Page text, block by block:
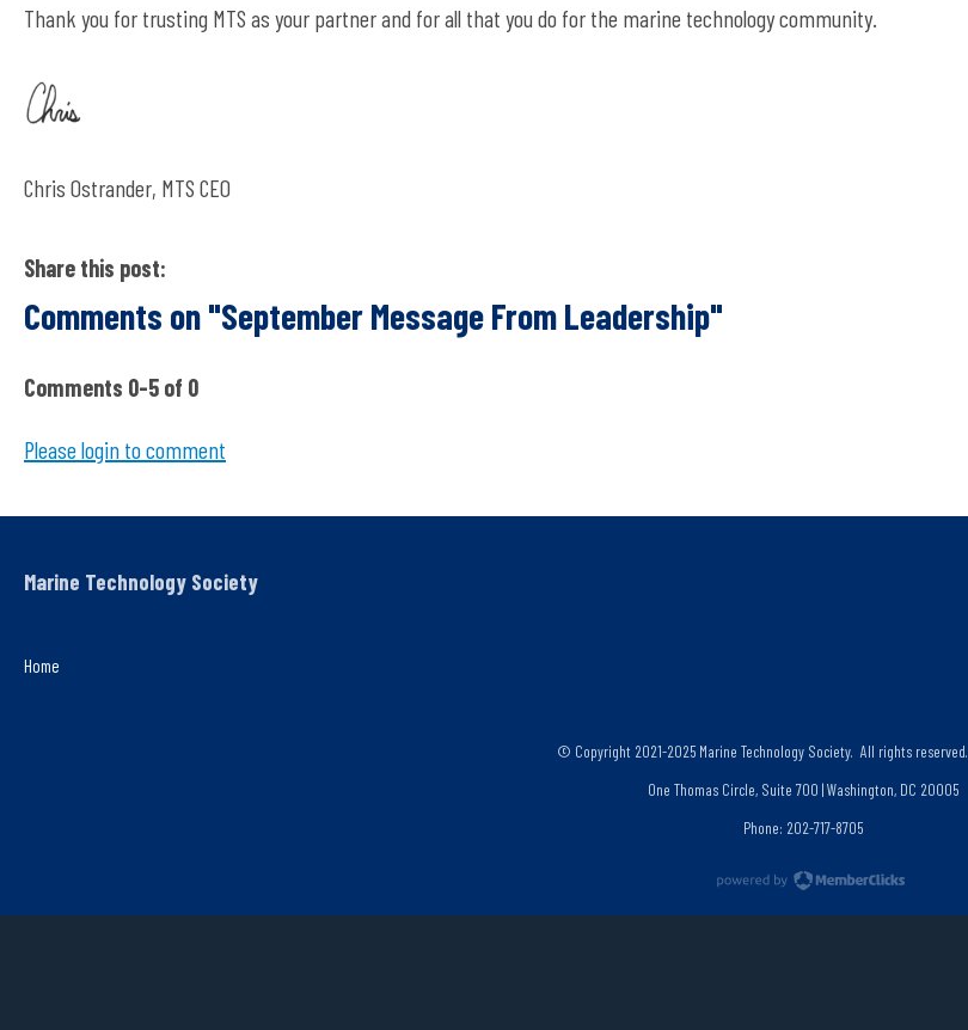
Thank you for trusting MTS as your partner and for all that you do for the marine technology community.
Chris Ostrander, MTS CEO
Share this post:
Comments on"September Message From Leadership"
Comments 0-5 of 0
Please login to comment
Home
Marine Technology Society
© Copyright 2021-2025 Marine Technology Society. All rights reserved.
One Thomas Circle, Suite 700 | Washington, DC 20005
Phone: 202-717-8705